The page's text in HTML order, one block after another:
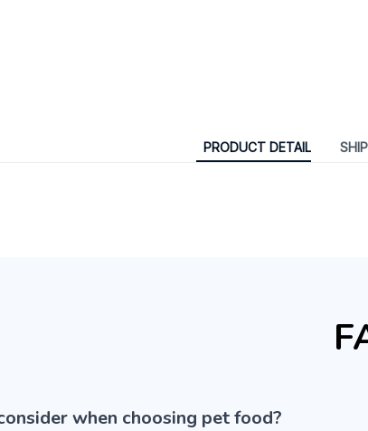
PRODUCT DETAIL
when choosing pet food?